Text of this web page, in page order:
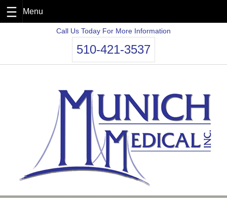
Call Us Today For More Information
510-421-3537